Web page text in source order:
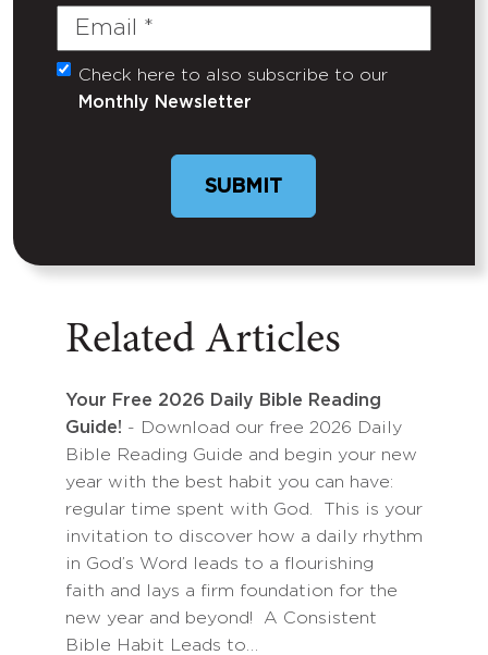
Email (Required)
Untitled
Check here to also subscribe to our
Monthly Newsletter
Related Articles
Your Free 2026 Daily Bible Reading
Guide! - Download our free 2026 Daily
Bible Reading Guide and begin your new
year with the best habit you can have:
regular time spent with God. This is your
invitation to discover how a daily rhythm
in God’s Word leads to a flourishing
faith and lays a firm foundation for the
new year and beyond! A Consistent
Bible Habit Leads to…